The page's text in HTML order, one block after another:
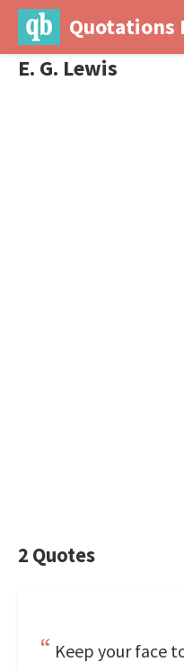
Quotations
E. G. Lewis
2 Quotes
Keep your face